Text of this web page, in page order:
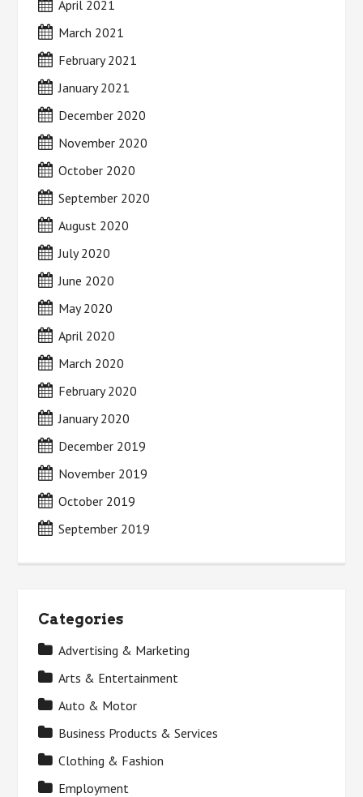
April 2021
March 2021
February 2021
January 2021
December 2020
November 2020
October 2020
September 2020
August 2020
July 2020
June 2020
May 2020
April 2020
March 2020
February 2020
January 2020
December 2019
November 2019
October 2019
September 2019
Categories
Advertising & Marketing
Arts & Entertainment
Auto & Motor
Business Products & Services
Clothing & Fashion
Employment